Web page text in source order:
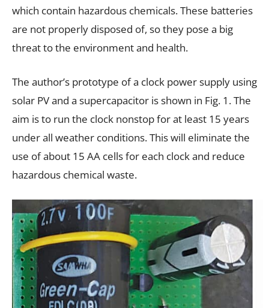
which contain hazardous chemicals. These batteries
are not properly disposed of, so they pose a big
threat to the environment and health.
The author’s prototype of a clock power supply using
solar PV and a supercapacitor is shown in Fig. 1. The
aim is to run the clock nonstop for at least 15 years
under all weather conditions. This will eliminate the
use of about 15 AA cells for each clock and reduce
hazardous chemical waste.